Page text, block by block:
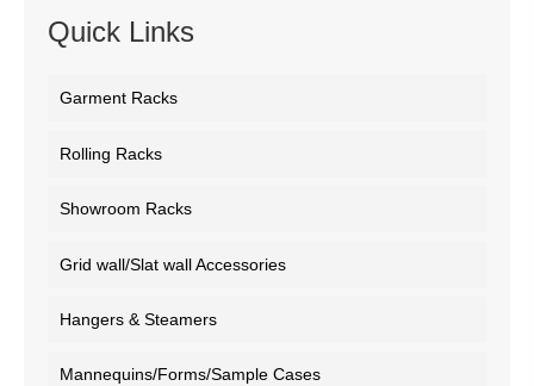
Quick Links
Garment Racks
Rolling Racks
Showroom Racks
Grid wall/Slat wall Accessories
Hangers & Steamers
Mannequins/Forms/Sample Cases